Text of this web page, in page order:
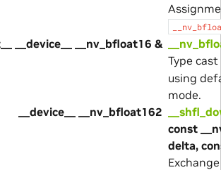
__device__ __nv_bfloat16 &
Type
using
mode.
__device__ __nv_bfloat162
const
delta,